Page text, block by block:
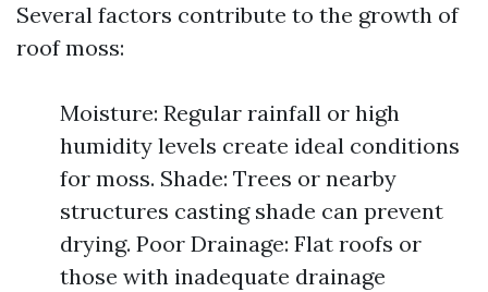
Several factors contribute to the growth of
roof moss:
Moisture: Regular rainfall or high
humidity levels create ideal conditions
for moss. Shade: Trees or nearby
structures casting shade can prevent
drying. Poor Drainage: Flat roofs or
those with inadequate drainage